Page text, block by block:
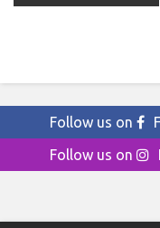
Follow us on
Follow us on